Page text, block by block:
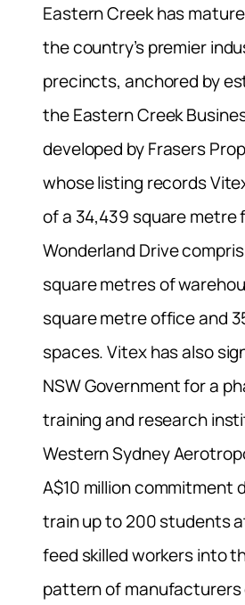
Eastern Creek has
the country’s premier
precincts, anchored by
the Eastern Creek
developed by Frasers
whose listing records
of a 34,439 square metre
Wonderland Drive
square metres of
square metre office and
spaces. Vitex has also
NSW Government for a
training and research
Western Sydney
A$10 million commitment
train up to 200 students
feed skilled workers into
pattern of manufacturers